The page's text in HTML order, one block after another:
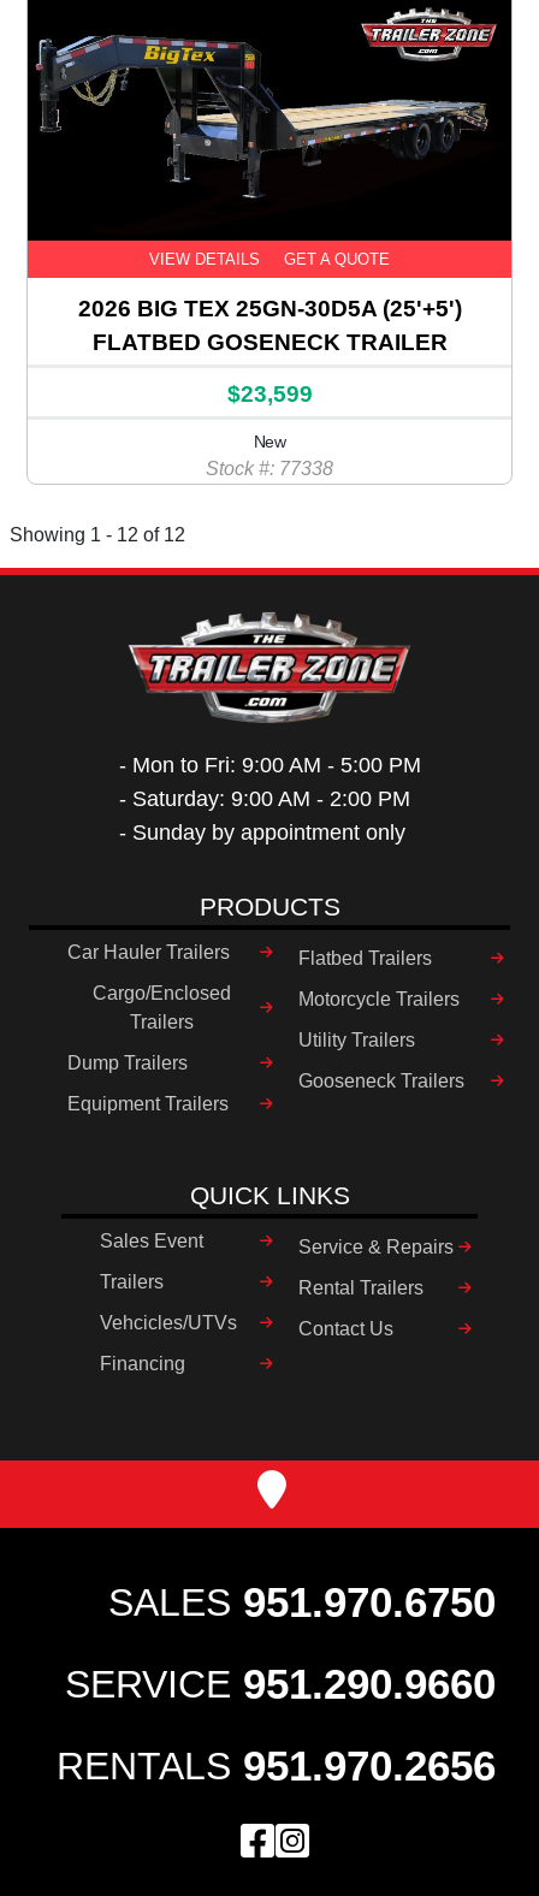
VIEW DETAILS GET A QUOTE
2026 BIG TEX 25GN-30D5A (25'+5')
FLATBED GOSENECK TRAILER
$23,599
New
Stock #: 77338
Showing 1 - 12 of 12
- Mon to Fri: 9:00 AM - 5:00 PM
- Saturday: 9:00 AM - 2:00 PM
- Sunday by appointment only
PRODUCTS
Car Hauler Trailers
Cargo/Enclosed
Trailers
Dump Trailers
Equipment Trailers
Flatbed Trailers
Motorcycle Trailers
Utility Trailers
Gooseneck Trailers
QUICK LINKS
Sales Event
Trailers
Vehcicles/UTVs
Financing
Service & Repairs
Rental Trailers
Contact Us
SALES 951.970.6750
SERVICE 951.290.9660
RENTALS 951.970.2656